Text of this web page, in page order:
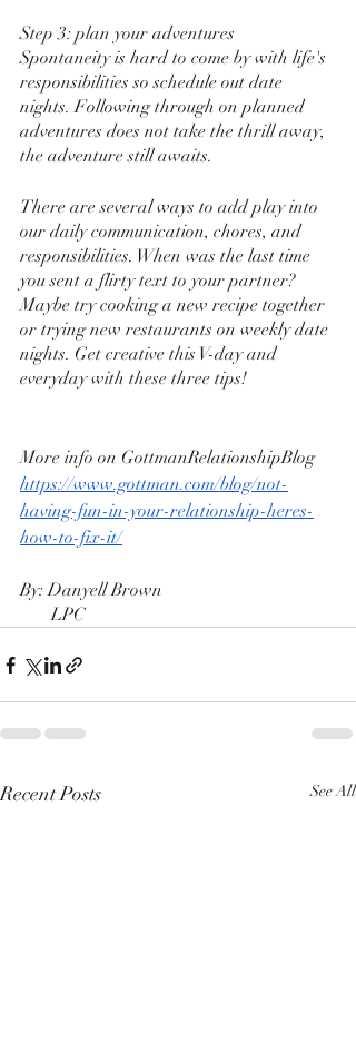
Step 3: plan your adventures
Spontaneity is hard to come by with life's
responsibilities so schedule out date
nights. Following through on planned
adventures does not take the thrill away,
the adventure still awaits.
There are several ways to add play into
our daily communication, chores, and
responsibilities. When was the last time
you sent a flirty text to your partner?
Maybe try cooking a new recipe together
or trying new restaurants on weekly date
nights. Get creative this V-day and
everyday with these three tips!
More info on GottmanRelationshipBlog
https://www.gottman.com/blog/not-
having-fun-in-your-relationship-heres-
how-to-fix-it/
By: Danyell Brown
       LPC
Recent Posts See All